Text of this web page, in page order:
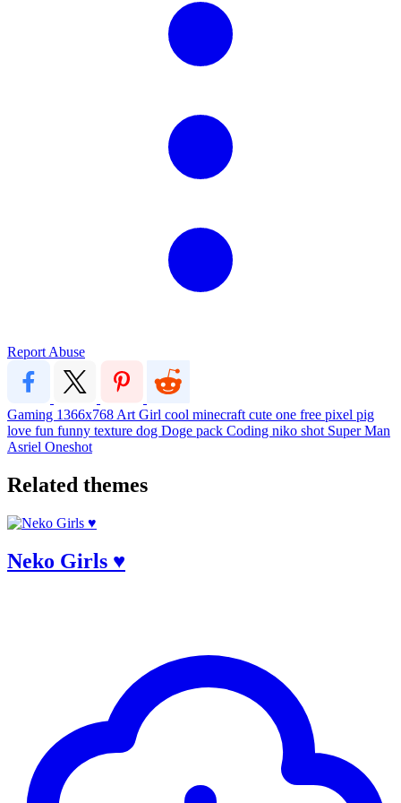
Report Abuse
Gaming 1366x768 Art Girl cool minecraft cute one free pixel pig
love fun funny texture dog Doge pack Coding niko shot Super Man
Asriel Oneshot
Related themes
Neko Girls ♥